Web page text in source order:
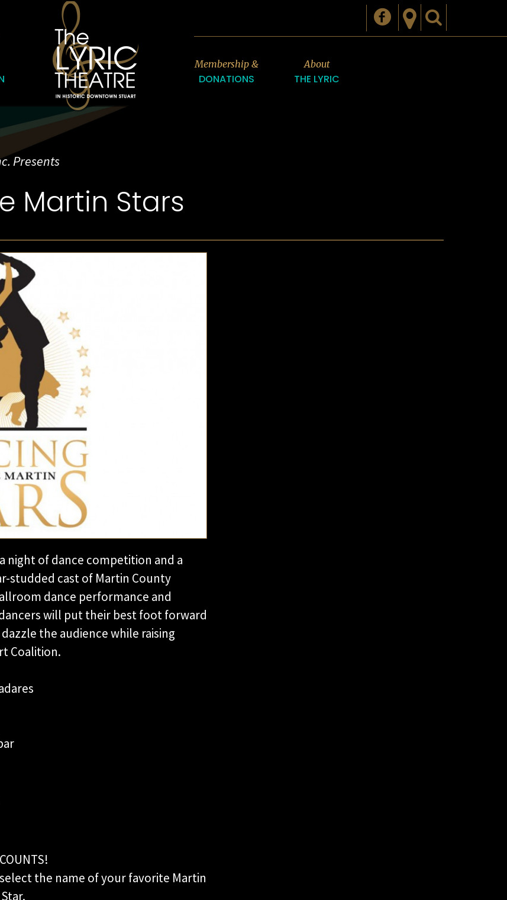
Membership &
DONATIONS
About
THE LYRIC
Presents
Martin Stars
night of dance competition and a
studded cast of Martin County
dance performance and
will put their best foot forward
the audience while raising
Coalition.
the name of your favorite Martin